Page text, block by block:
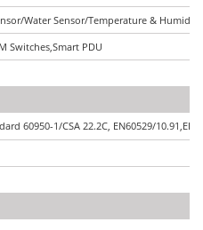
Water Sensor/Temperature &
Switches,Smart PDU
60950-1/CSA 22.2C, EN60529/10.91,EIA/